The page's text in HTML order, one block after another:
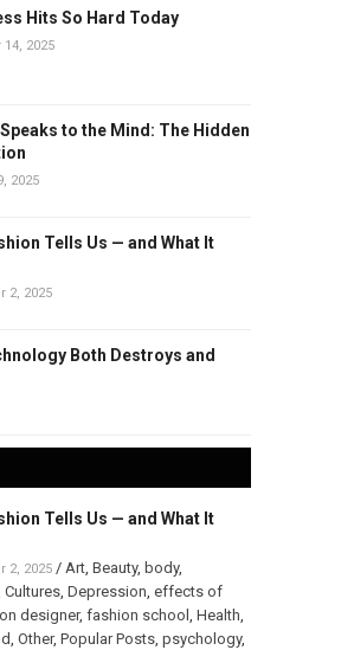
Hits So Hard Today
2025
to the Mind: The Hidden
2025
Tells Us — and What It
2, 2025
Both Destroys and
Tells Us — and What It
2, 2025/ Art, Beauty, body,
Cultures, Depression, effects of
designer, fashion school , Health,
, Other, Popular Posts, psychology,